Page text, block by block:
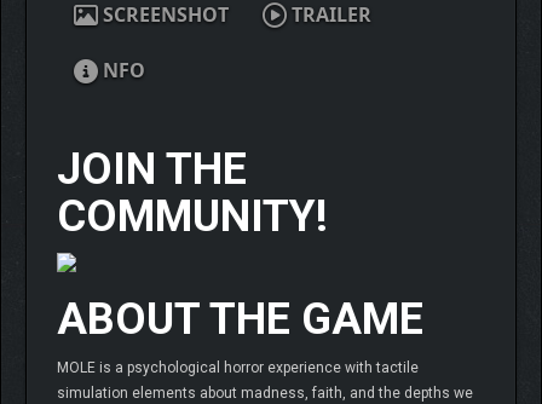
SCREENSHOT TRAILER
NFO
JOIN THE
COMMUNITY!
ABOUT THE GAME
MOLE is a psychological horror experience with tactile
simulation elements about madness, faith, and the depths we